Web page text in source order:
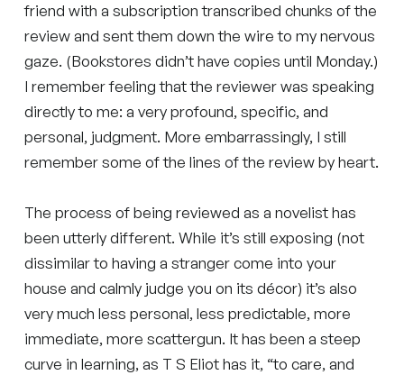
friend with a subscription transcribed chunks of the
review and sent them down the wire to my nervous
gaze. (Bookstores didn’t have copies until Monday.)
I remember feeling that the reviewer was speaking
directly to me: a very profound, specific, and
personal, judgment. More embarrassingly, I still
remember some of the lines of the review by heart.
The process of being reviewed as a novelist has
been utterly different. While it’s still exposing (not
dissimilar to having a stranger come into your
house and calmly judge you on its décor) it’s also
very much less personal, less predictable, more
immediate, more scattergun. It has been a steep
curve in learning, as T S Eliot has it, “to care, and